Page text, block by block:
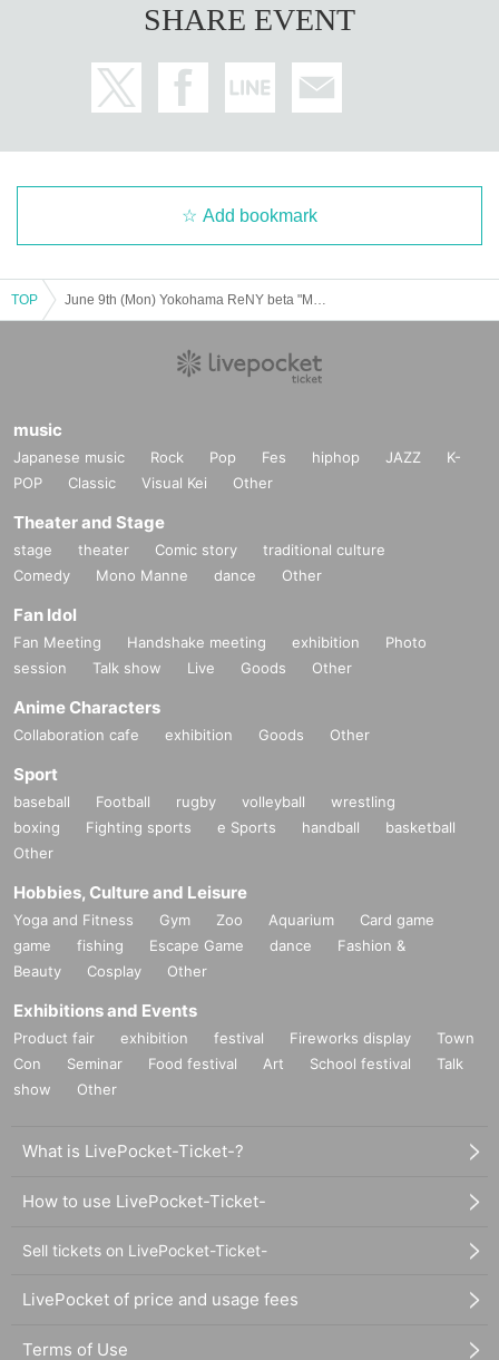
SHARE EVENT
Add bookmark
TOP
music
Japanese music Rock Pop Fes hiphop JAZZ
K-
POP
Classic Visual Kei Other
Theater and Stage
stage theater Comic story
traditional culture
Comedy
Mono Manne dance Other
Fan Idol
Fan Meeting Handshake meeting exhibition
Photo
session
Talk show Live Goods Other
Anime Characters
Collaboration cafe exhibition Goods Other
Sport
baseball Football rugby volleyball
wrestling
boxing
Fighting sports e Sports handball
basketball
Other
Hobbies, Culture and Leisure
Yoga and Fitness Gym Zoo Aquarium
Card game
game
fishing Escape Game dance
Fashion &
Beauty
Cosplay Other
Exhibitions and Events
Product fair exhibition festival Fireworks display
Town
Con
Seminar Food festival Art School festival
Talk
show
Other
What is LivePocket-Ticket-?
How to use LivePocket-Ticket-
Sell tickets on LivePocket-Ticket-
LivePocket of price and usage fees
Terms of Use